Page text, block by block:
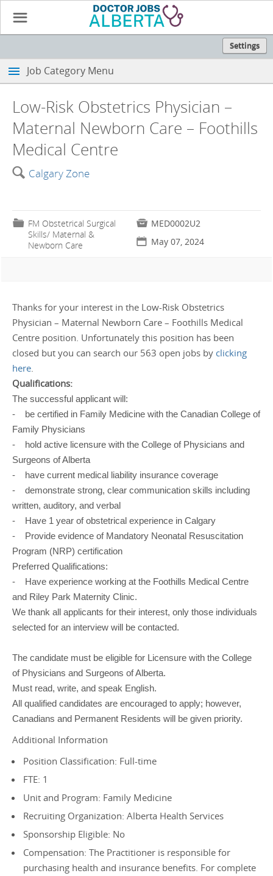
Settings
Job Category Menu
☰
Low-Risk Obstetrics Physician –
Maternal Newborn Care – Foothills
Medical Centre
🔍 Calgary Zone
📁 FM Obstetrical Surgical
Skills/ Maternal &
Newborn Care
 MED0002U2
📅 May 07, 2024
Thanks for your interest in the Low-Risk Obstetrics
Physician – Maternal Newborn Care – Foothills Medical
Centre position. Unfortunately this position has been
closed but you can search our 563 open jobs by clicking
here.
Qualifications:
The successful applicant will:
- be certified in Family Medicine with the Canadian College of
Family Physicians
- hold active licensure with the College of Physicians and
Surgeons of Alberta
- have current medical liability insurance coverage
- demonstrate strong, clear communication skills including
written, auditory, and verbal
- Have 1 year of obstetrical experience in Calgary
- Provide evidence of Mandatory Neonatal Resuscitation
Program (NRP) certification
Preferred Qualifications:
- Have experience working at the Foothills Medical Centre
and Riley Park Maternity Clinic.
We thank all applicants for their interest, only those individuals
selected for an interview will be contacted.
The candidate must be eligible for Licensure with the College
of Physicians and Surgeons of Alberta.
Must read, write, and speak English.
All qualified candidates are encouraged to apply; however,
Canadians and Permanent Residents will be given priority.
Additional Information
Position Classification: Full-time
FTE: 1
Unit and Program: Family Medicine
Recruiting Organization: Alberta Health Services
Sponsorship Eligible: No
Compensation: The Practitioner is responsible for
purchasing health and insurance benefits. For complete